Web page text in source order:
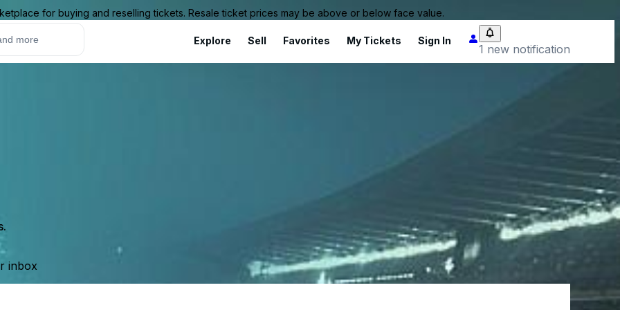
for buying and reselling tickets. Resale ticket prices may be above or below face value.
Explore Sell Favorites My Tickets Sign In
1 new notification
inbox